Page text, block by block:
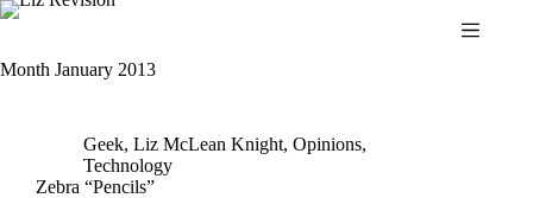
Skip
Month January 2013
Geek, Liz McLean Knight, Opinions,
Technology
Zebra “Pencils”